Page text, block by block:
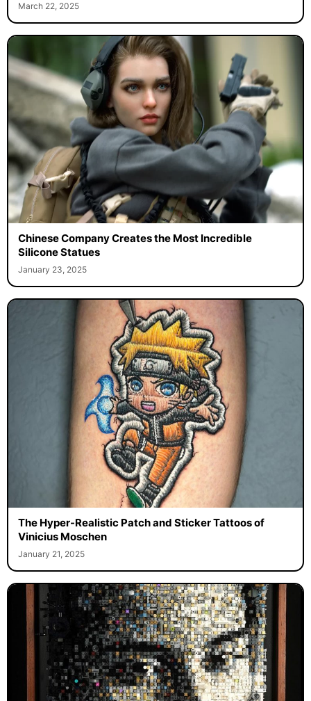
March 22, 2025
Chinese Company Creates the Most Incredible
Silicone Statues
January 23, 2025
The Hyper-Realistic Patch and Sticker Tattoos of
Vinicius Moschen
January 21, 2025